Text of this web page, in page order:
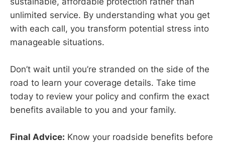
unlimited service. By understanding what you get
with each call, you transform potential stress into
manageable situations.
Don’t wait until you’re stranded on the side of the
road to learn your coverage details. Take time
today to review your policy and confirm the exact
benefits available to you and your family.
Final Advice: Know your roadside benefits before